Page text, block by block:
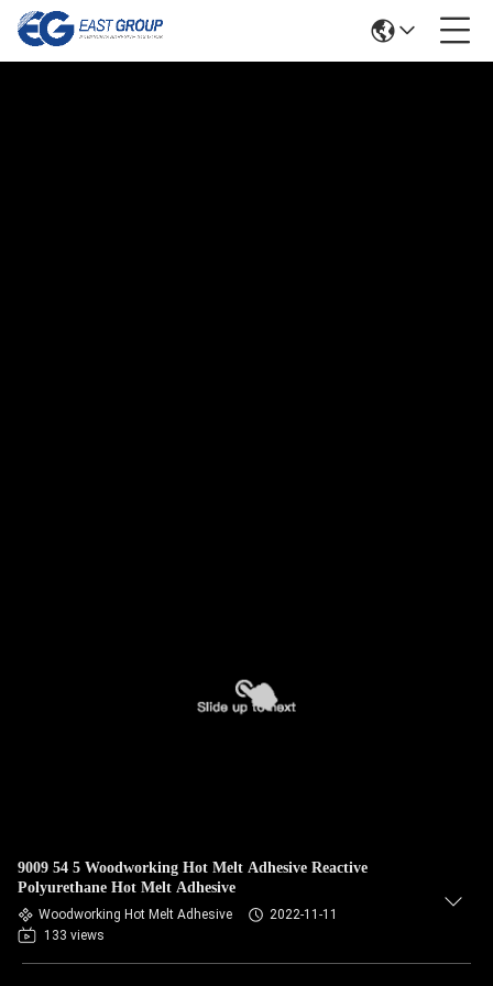
9009 54 5 Woodworking Hot Melt Adhesive Reactive
Polyurethane Hot Melt Adhesive
Woodworking Hot Melt Adhesive
2022-11-11
133 views